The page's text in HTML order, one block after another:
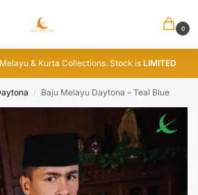
0
& Kurta Collections. Stock isLIMITED
/ Baju Melayu Daytona – Teal Blue